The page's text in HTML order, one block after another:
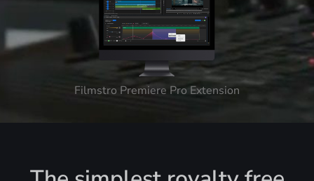
Filmstro Premiere Pro Extension